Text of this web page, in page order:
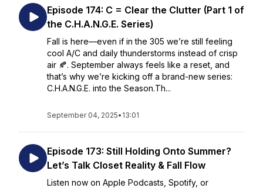
Episode 174: C = Clear the Clutter (Part 1 of
the C.H.A.N.G.E. Series)
Fall is here—even if in the 305 we’re still feeling
cool A/C and daily thunderstorms instead of crisp
air 🍂. September always feels like a reset, and
that’s why we’re kicking off a brand-new series:
C.H.A.N.G.E. into the Season.Th...
September 04, 2025• 13:01
Episode 173: Still Holding Onto Summer?
Let’s Talk Closet Reality & Fall Flow
Listen now on Apple Podcasts, Spotify, or